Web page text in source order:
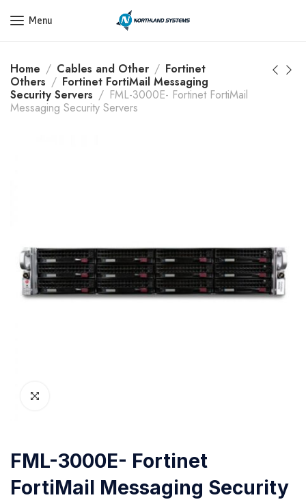
Get a Quote Today! Call Now: 800-409-3132
Menu
Home Cables and Other
Fortinet
Others
Fortinet FortiMail Messaging
Security Servers
FML-3000E- Fortinet FortiMail
Messaging Security Servers
FML-3000E- Fortinet
FortiMail Messaging Security